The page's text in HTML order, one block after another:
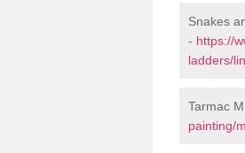
Snakes
- https://
ladders/
Tarmac
painting/